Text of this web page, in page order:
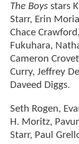
The Boys stars
Starr, Erin
Chace
Fukuhara,
Cameron
Curry, Jeffrey
Daveed Diggs.
Seth Rogen,
H. Moritz,
Starr, Paul